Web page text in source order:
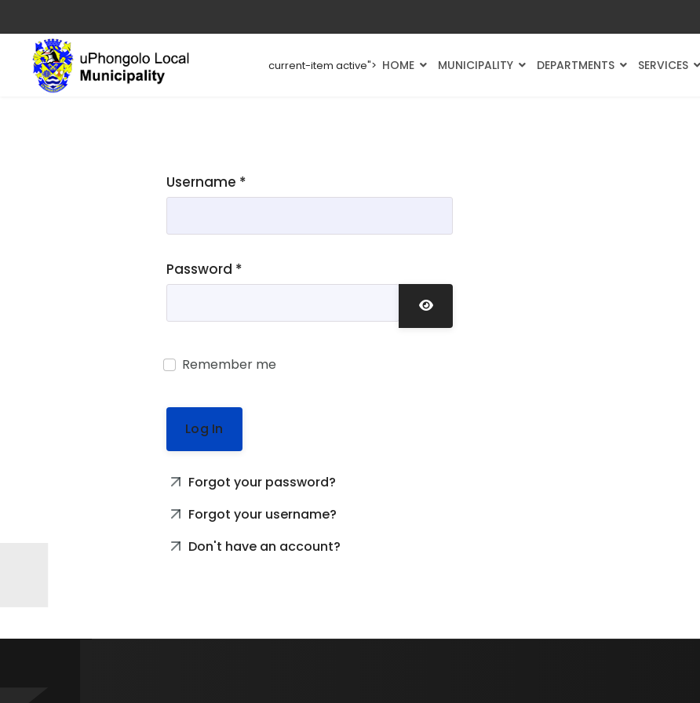
current-item active"> HOME MUNICIPALITY DEPARTMENTS SERVICES
Username *
Password *
Show Password
Remember me
Log In
Forgot your password?
Forgot your username?
Don't have an account?